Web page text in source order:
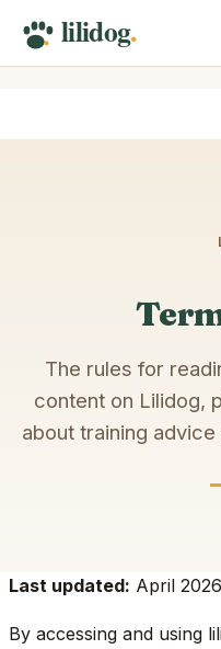
content
The rules for
content on Lilidog,
about training
Last updated: April 2026
By accessing and using